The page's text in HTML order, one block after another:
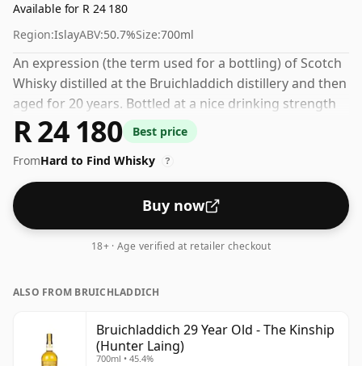
Available for R 24 180
Region:IslayABV:50.7%Size:700ml
An expression (the term used for a bottling) of Scotch
Whisky distilled at the Bruichladdich distillery and then
aged for 20 years. Bottled at a nice drinking strength
of 50.7% this whisky comes in a 70cl bottle.
R 24 180
Best price
FromHard to Find Whisky ?
Buy now
18+ · Age verified at retailer checkout
ALSO FROM BRUICHLADDICH
Bruichladdich 29 Year Old - The Kinship
(Hunter Laing)
700ml • 45.4%